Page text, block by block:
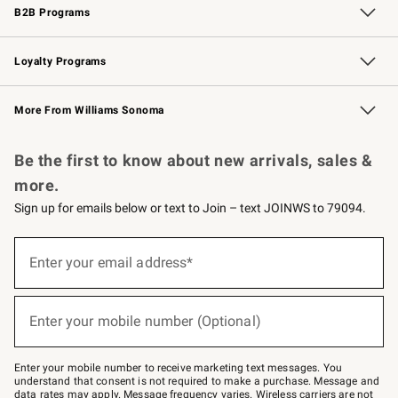
B2B Programs
B2B Overview Contract
Trade Professional Chefs
Corporate Gifting
Loyalty Programs
Williams Sonoma Credit Card Key Rewards
Williams Sonoma Reserve
More From Williams Sonoma
Be the first to know about new arrivals, sales &
more.
Sign up for emails below or text to Join – text JOINWS to 79094.
below
–
text
JOINWS
Enter your email address*
(required)
Enter your mobile number (Optional)
(required)
Enter your mobile number to receive marketing text messages. You
understand that consent is not required to make a purchase. Message and
data rates may apply. Message frequency varies. Wireless carriers are not